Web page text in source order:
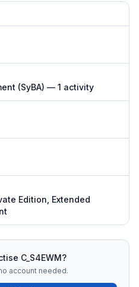
(SyBA) — 1 activity
Edition, Extended
C_S4EWM?
account needed.